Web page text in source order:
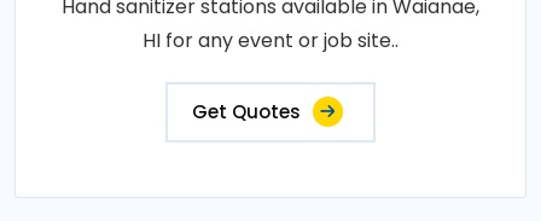
Hand sanitizer stations available in Waianae,
HI for any event or job site..
Get Quotes